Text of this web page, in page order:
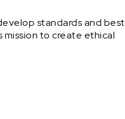
standards and best
to create ethical